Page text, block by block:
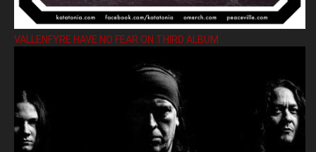
VALLENFYRE HAVE NO FEAR ON THIRD ALBUM